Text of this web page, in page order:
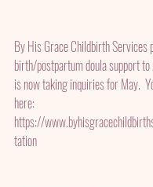
By His Grace Childbirth Services
birth/postpartum doula support to
is now taking inquiries for May.
here:
https://
tation